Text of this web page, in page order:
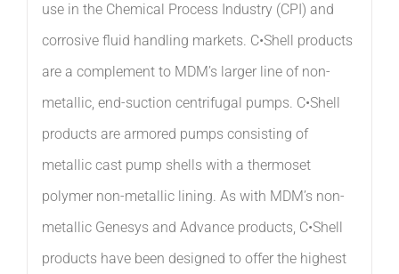
use in the Chemical Process Industry (CPI) and
corrosive fluid handling markets. C•Shell products
are a complement to MDM’slarger line of non-
metallic, end-suction centrifugal pumps. C•Shell
products are armored pumps consisting of
metallic cast pump shells with a thermoset
polymer non-metallic lining. As with MDM’s non-
metallic Genesys and Advance products, C•Shell
products have been designed to offer the highest